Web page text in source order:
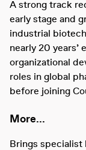
A strong track
early stage and
industrial
nearly 20 years’
organizational
roles in global
before joining
More...
Brings